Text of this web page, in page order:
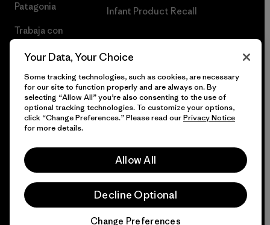
Patagonia
Trabaja con
Infant Product Recall
© 2026 Patagonia, Inc. Todos los derechos reservados.
español
Your Data, Your Choice
Some tracking technologies, such as cookies, are necessary
for our site to function properly and are always on. By
selecting “Allow All” you’re also consenting to the use of
optional tracking technologies. To customize your options,
click “Change Preferences.” Please read ourPrivacy Notice
for more details.
Allow All
Decline Optional
Change Preferences